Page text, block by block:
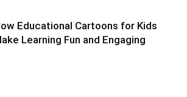
Educational Cartoons for Kids
Learning Fun and Engaging